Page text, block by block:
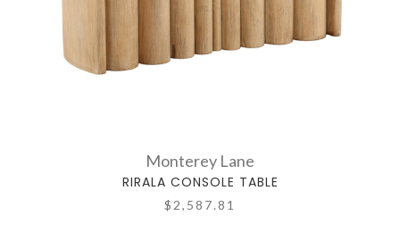
Monterey Lane
RIRALA CONSOLE TABLE
$2,587.81